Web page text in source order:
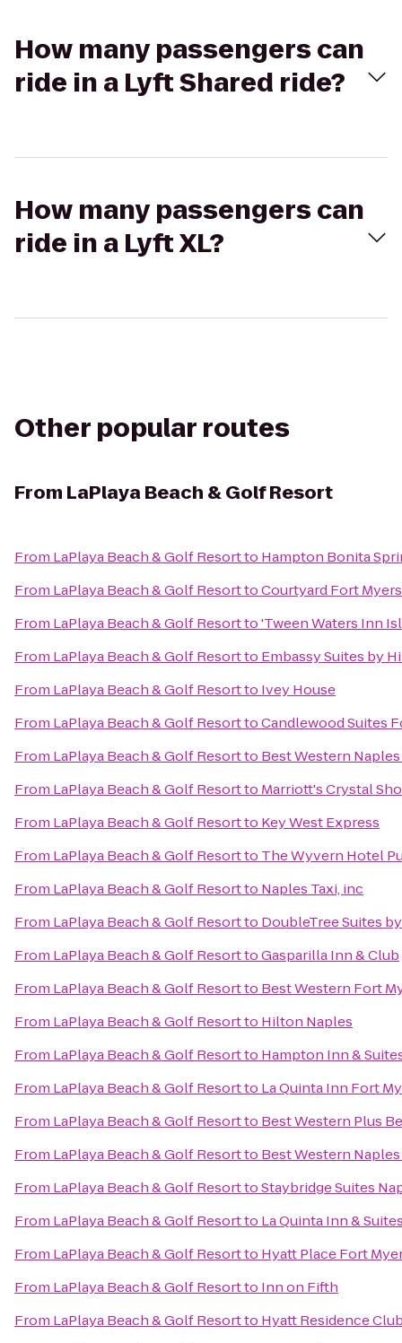
How many passengers can
ride in a Lyft Shared ride?
How many passengers can
ride in a Lyft XL?
Other popular routes
From LaPlaya Beach & Golf Resort
From LaPlaya Beach & Golf Resortto Hampton Bonita
From LaPlaya Beach & Golf ResorttoCourtyard Fort
From LaPlaya Beach & Golf Resortto'Tween Waters Inn
From LaPlaya Beach & Golf Resortto Embassy Suites by
From LaPlaya Beach & Golf Resortto Ivey House
From LaPlaya Beach & Golf ResorttoCandlewood Suites
From LaPlaya Beach & Golf Resortto Best Western
From LaPlaya Beach & Golf Resortto Marriott's Crystal
From LaPlaya Beach & Golf Resortto Key West Express
From LaPlaya Beach & Golf Resortto The Wyvern Hotel
From LaPlaya Beach & Golf Resortto Naples Taxi, inc
From LaPlaya Beach & Golf Resortto DoubleTree Suites
From LaPlaya Beach & Golf ResorttoGasparilla Inn & Club
From LaPlaya Beach & Golf Resortto Best Western Fort
From LaPlaya Beach & Golf Resortto Hilton Naples
From LaPlaya Beach & Golf Resortto Hampton Inn &
From LaPlaya Beach & Golf Resortto La Quinta Inn Fort
From LaPlaya Beach & Golf Resortto Best Western Plus
From LaPlaya Beach & Golf Resortto Best Western
From LaPlaya Beach & Golf ResorttoStaybridge Suites
From LaPlaya Beach & Golf Resortto La Quinta Inn &
From LaPlaya Beach & Golf Resortto Hyatt Place Fort
From LaPlaya Beach & Golf Resortto Inn on Fifth
From LaPlaya Beach & Golf Resortto Hyatt Residence